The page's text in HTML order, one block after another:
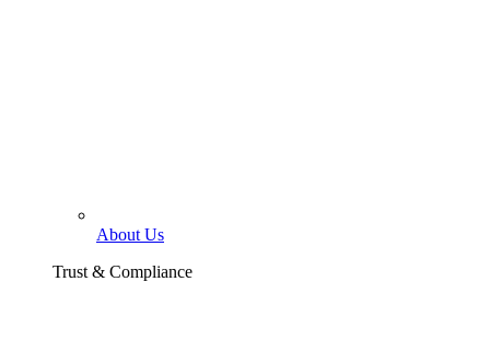
About Us
Trust & Compliance